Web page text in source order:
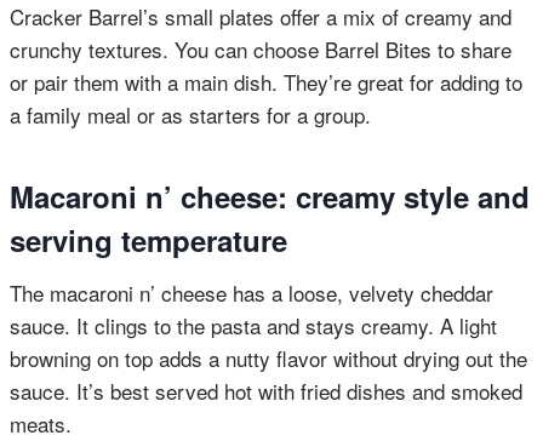
Cracker Barrel’s small plates offer a mix of creamy and
crunchy textures. You can choose Barrel Bites to share
or pair them with a main dish. They’re great for adding to
a family meal or as starters for a group.
Macaroni n’ cheese: creamy style and
serving temperature
The macaroni n’ cheese has a loose, velvety cheddar
sauce. It clings to the pasta and stays creamy. A light
browning on top adds a nutty flavor without drying out the
sauce. It’s best served hot with fried dishes and smoked
meats.